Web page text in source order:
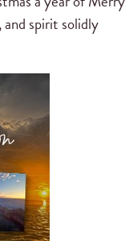
spirit solidly